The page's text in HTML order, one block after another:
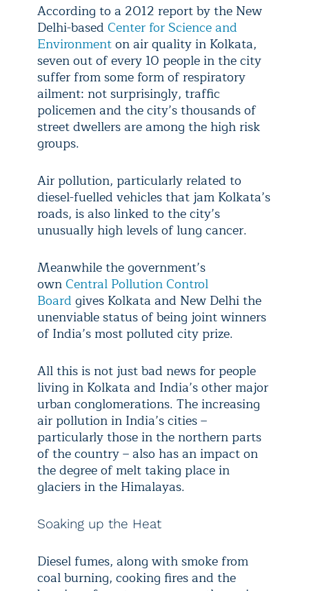
According to a 2012 report by the New
Delhi-based Center for Science and
Environmenton air quality in Kolkata,
seven out of every 10 people in the city
suffer from some form of respiratory
ailment: not surprisingly, traffic
policemen and the city’s thousands of
street dwellers are among the high risk
groups.
Air pollution, particularly related to
diesel-fuelled vehicles that jam Kolkata’s
roads, is also linked to the city’s
unusually high levels of lung cancer.
Meanwhile the government’s
ownCentral Pollution Control
Board gives Kolkata and New Delhi the
unenviable status of being joint winners
of India’s most polluted city prize.
All this is not just bad news for people
living in Kolkata and India’s other major
urban conglomerations. The increasing
air pollution in India’s cities –
particularly those in the northern parts
of the country – also has an impact on
the degree of melt taking place in
glaciers in the Himalayas.
Soaking up the Heat
Diesel fumes, along with smoke from
coal burning, cooking fires and the